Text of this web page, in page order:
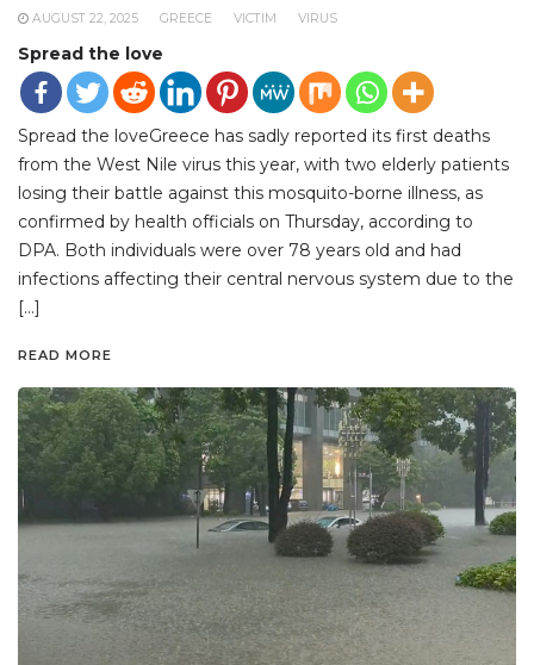
AUGUST 22, 2025 GREECE VICTIM VIRUS
Spread the love
Spread the loveGreece has sadly reported its first deaths
from the West Nile virus this year, with two elderly patients
losing their battle against this mosquito-borne illness, as
confirmed by health officials on Thursday, according to
DPA. Both individuals were over 78 years old and had
infections affecting their central nervous system due to the
[…]
READ MORE